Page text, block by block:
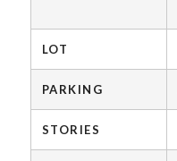
LOT
PARKING
STORIES